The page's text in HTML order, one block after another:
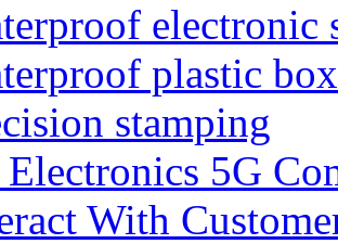
electronic
plastic box
stamping
5G
With